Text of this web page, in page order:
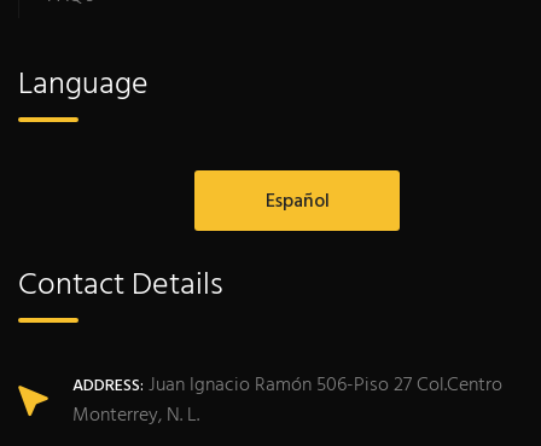
Language
Español
Contact Details
ADDRESS: Juan Ignacio Ramón 506-Piso 27 Col.Centro
Monterrey, N. L.